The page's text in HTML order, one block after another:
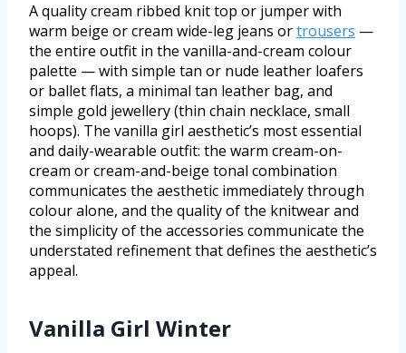
A quality cream ribbed knit top or jumper with
warm beige or cream wide-leg jeans ortrousers —
the entire outfit in the vanilla-and-cream colour
palette — with simple tan or nude leather loafers
or ballet flats, a minimal tan leather bag, and
simple gold jewellery (thin chain necklace, small
hoops). The vanilla girl aesthetic’s most essential
and daily-wearable outfit: the warm cream-on-
cream or cream-and-beige tonal combination
communicates the aesthetic immediately through
colour alone, and the quality of the knitwear and
the simplicity of the accessories communicate the
understated refinement that defines the aesthetic’s
appeal.
Vanilla Girl Winter